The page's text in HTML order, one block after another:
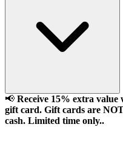
📢 Receive 15% extra value
gift card. Gift cards are
cash. Limited time only..